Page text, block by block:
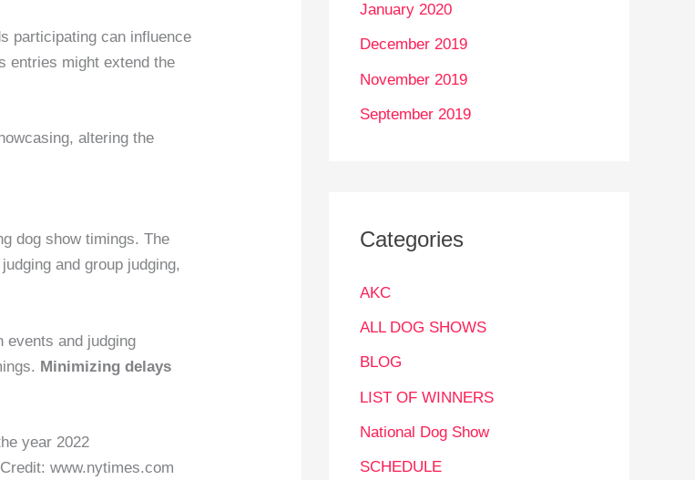
participating can influence
entries might extend the
altering the
dog show timings. The
and group judging,
events and judging
Minimizing delays
www.nytimes.com
January 2020
December 2019
November 2019
September 2019
Categories
AKC
ALL DOG SHOWS
BLOG
LIST OF WINNERS
National Dog Show
SCHEDULE